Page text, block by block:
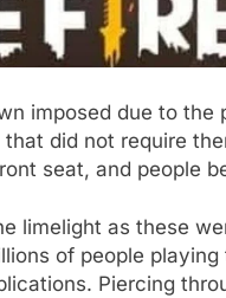
imposed due to
did not require
seat, and people
limelight as these
of people
Piercing